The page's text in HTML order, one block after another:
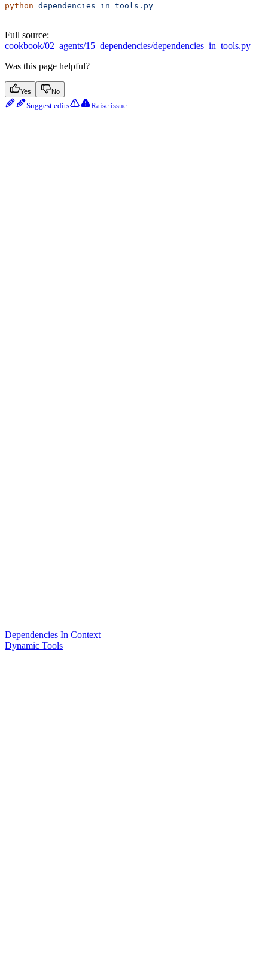
python dependencies_in_tools.py
Full source:
cookbook/02_agents/15_dependencies/dependencies_in_tools.py
Was this page helpful?
Yes No
Suggest edits Raise issue
Dependencies In Context
Dynamic Tools